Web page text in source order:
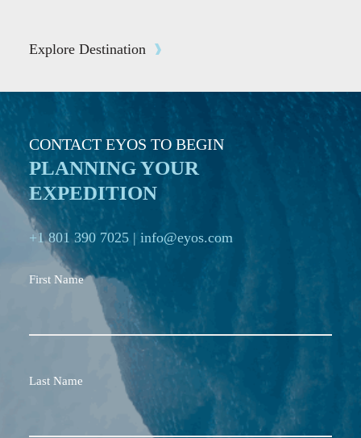
Explore Destination
CONTACT EYOS TO BEGIN
PLANNING YOUR
EXPEDITION
+1 801 390 7025 | info@eyos.com
First Name
Last Name